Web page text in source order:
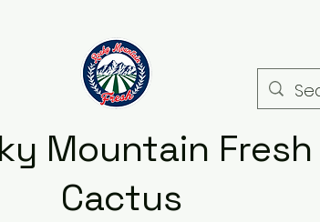
Mountain Fresh
Cactus